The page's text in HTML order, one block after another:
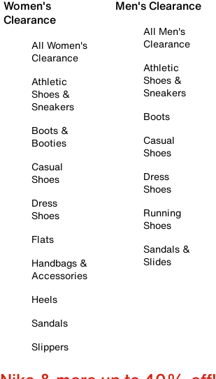
Women's
Clearance
All Women's
Clearance
Athletic
Shoes &
Sneakers
Boots &
Booties
Casual
Shoes
Dress
Shoes
Flats
Handbags &
Accessories
Heels
Sandals
Slippers
Men's Clearance
All Men's
Clearance
Athletic
Shoes &
Sneakers
Boots
Casual
Shoes
Dress
Shoes
Running
Shoes
Sandals &
Slides